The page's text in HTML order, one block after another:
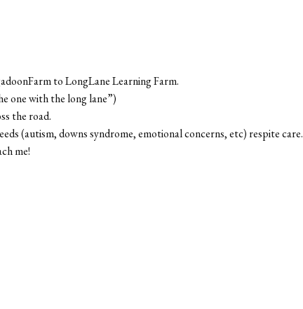
to LongLane Learning Farm.
one with the long lane”)
the road.
(autism, downs syndrome, emotional concerns, etc) respite care.
me!